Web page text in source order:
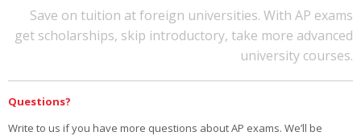
Save on tuition at foreign universities. With AP exams
get scholarships, skip introductory, take more advanced
university courses.
Questions?
Write to us if you have more questions about AP exams. We’ll be